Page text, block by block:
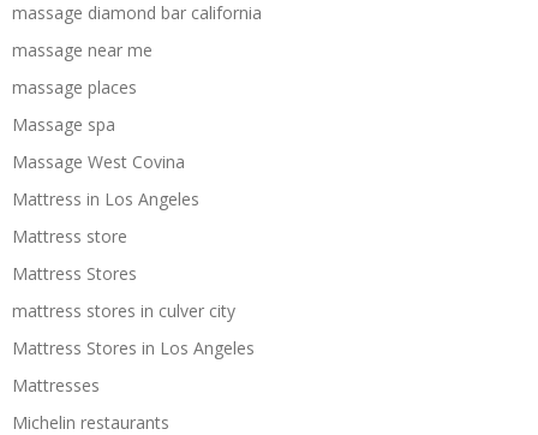
massage diamond bar california
massage near me
massage places
Massage spa
Massage West Covina
Mattress in Los Angeles
Mattress store
Mattress Stores
mattress stores in culver city
Mattress Stores in Los Angeles
Mattresses
Michelin restaurants